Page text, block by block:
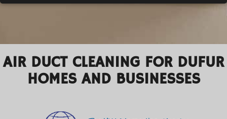
AIR DUCT CLEANING FOR DUFUR
HOMES AND BUSINESSES